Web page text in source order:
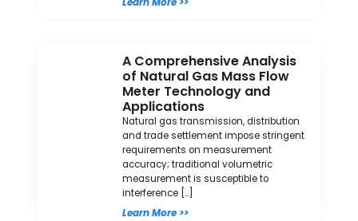
A Comprehensive Analysis
of Natural Gas Mass Flow
Meter Technology and
Applications
Natural gas transmission, distribution
and trade settlement impose stringent
requirements on measurement
accuracy; traditional volumetric
measurement is susceptible to
interference […]
Learn More >>